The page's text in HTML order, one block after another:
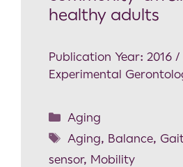
healthy adults
Publication Year: 2016
Experimental
Aging
Aging, Balance,
sensor, Mobility